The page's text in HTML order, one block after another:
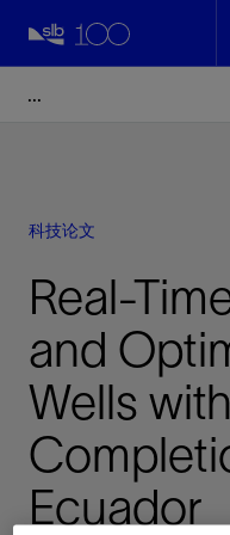
科技论文
Real-
and
Wells
Ecuador
Facebook